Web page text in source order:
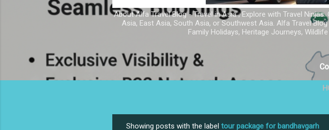
About Alfa Travel Blog - Travel in Asia ; Explore with Travel
Asia, East Asia, South Asia, or Southwest Asia. Alfa Travel
Family Holidays, Heritage Journeys,
Showing posts with the label tour package for bandhavgarh